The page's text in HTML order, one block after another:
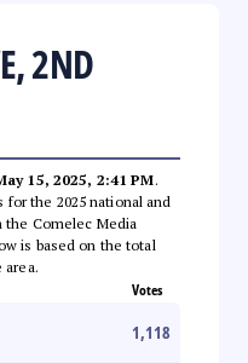
2ND
15, 2025, 2:41 PM.
the 2025 national and
the Comelec Media
is based on the total
Votes
1,118